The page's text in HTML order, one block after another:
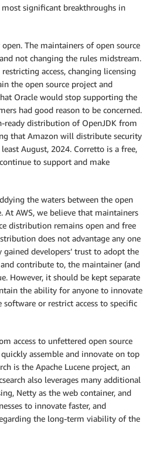
significant breakthroughs in
The maintainers of open source
not changing the rules midstream.
access, changing licensing
the open source project and
Oracle would stop supporting the
had good reason to be concerned.
distribution of OpenJDK from
that Amazon will distribute security
August, 2024. Corretto is a free,
to support and make
the waters between the open
At AWS, we believe that maintainers
distribution remains open and free
does not advantage any one
developers’ trust to adopt the
contribute to, the maintainer (and
However, it should be kept separate
the ability for anyone to innovate
or restrict access to specific
access to unfettered open source
assemble and innovate on top
is the Apache Lucene project, an
also leverages many additional
Netty as the web container, and
to innovate faster, and
the long-term viability of the